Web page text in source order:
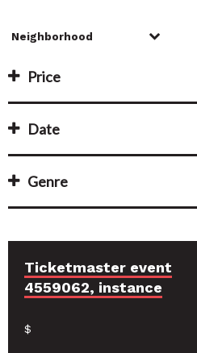
Price
Date
Genre
Ticketmaster event
4559062, instance
$